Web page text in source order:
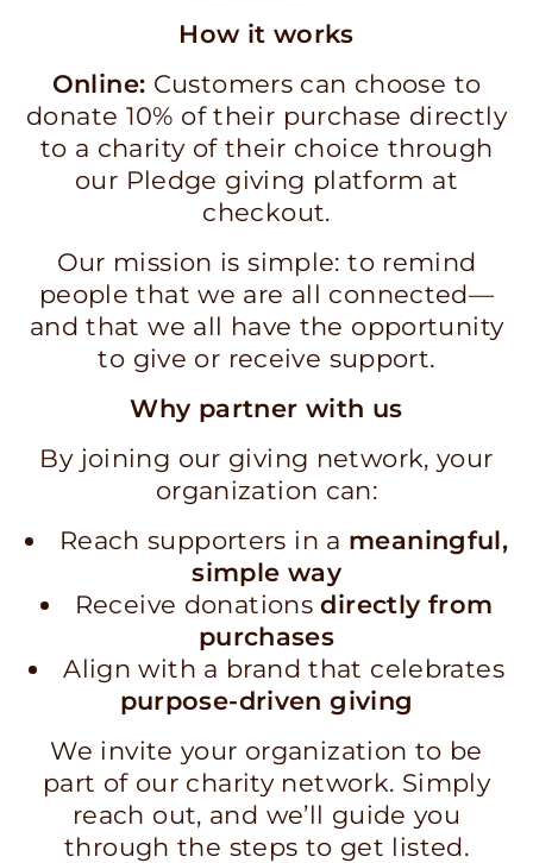
How it works
Online: Customers can choose to
donate 10% of their purchase directly
to a charity of their choice through
our Pledge giving platform at
checkout.
Our mission is simple: to remind
people that we are all connected—
and that we all have the opportunity
to give or receive support.
Why partner with us
By joining our giving network, your
organization can:
Reach supporters in a meaningful,
simple way
Receive donationsdirectly from
purchases
Align with a brand that celebrates
purpose-driven giving
We invite your organization to be
part of our charity network. Simply
reach out, and we’ll guide you
through the steps to get listed.